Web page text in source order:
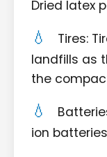
Dried latex
Tires:
landfills as
the
ion